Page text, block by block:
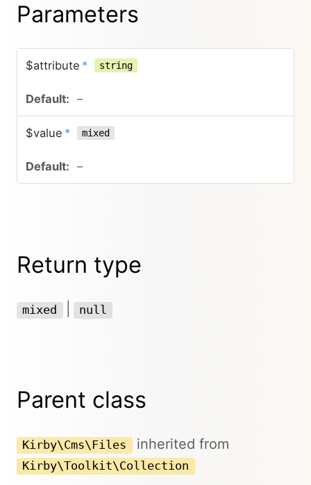
Parameters
$attribute * string
–
$value * mixed
–
Return type
mixed null
Parent class
Kirby\Cms\Files inherited from
Kirby\Toolkit\Collection